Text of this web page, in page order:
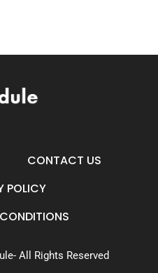
CONTACT US
POLICY
- All Rights Reserved